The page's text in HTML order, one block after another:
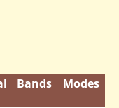
Bands Modes